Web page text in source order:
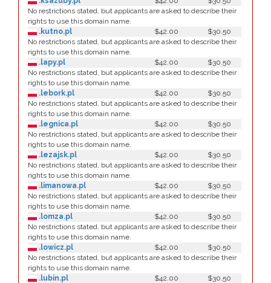
No restrictions stated, but applicants are asked to describe their
rights to use this domain name.
.kutno.pl
$42.00
$30.50
No restrictions stated, but applicants are asked to describe their
rights to use this domain name.
.lapy.pl
$42.00
$30.50
No restrictions stated, but applicants are asked to describe their
rights to use this domain name.
.lebork.pl
$42.00
$30.50
No restrictions stated, but applicants are asked to describe their
rights to use this domain name.
.legnica.pl
$42.00
$30.50
No restrictions stated, but applicants are asked to describe their
rights to use this domain name.
.lezajsk.pl
$42.00
$30.50
No restrictions stated, but applicants are asked to describe their
rights to use this domain name.
.limanowa.pl
$42.00
$30.50
No restrictions stated, but applicants are asked to describe their
rights to use this domain name.
.lomza.pl
$42.00
$30.50
No restrictions stated, but applicants are asked to describe their
rights to use this domain name.
.lowicz.pl
$42.00
$30.50
No restrictions stated, but applicants are asked to describe their
rights to use this domain name.
.lubin.pl
$42.00
$30.50